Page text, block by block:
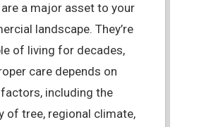
are a major asset to your
landscape. They’re
of living for decades,
care depends on
including the
of tree, regional climate,